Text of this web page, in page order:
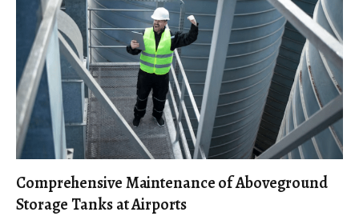
Comprehensive Maintenance of Aboveground
Storage Tanks at Airports